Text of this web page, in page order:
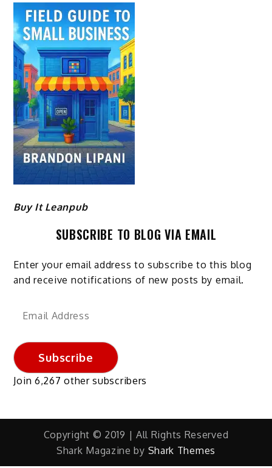
Buy It Leanpub
SUBSCRIBE TO BLOG VIA EMAIL
Enter your email address to subscribe to this blog
and receive notifications of new posts by email.
Email
Subscribe
Join 6,267 other subscribers
Copyright © 2019 | All Rights Reserved
Shark Magazine by Shark Themes